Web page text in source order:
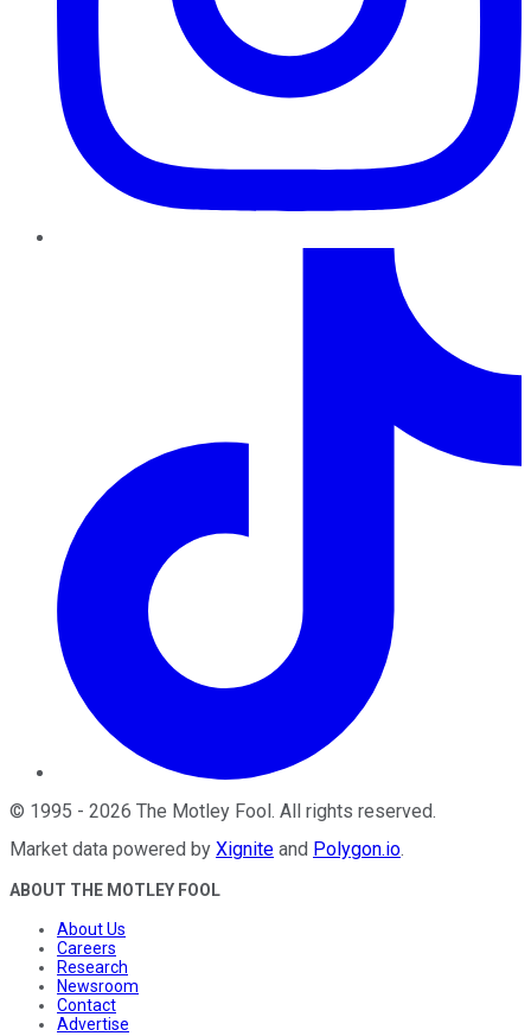
© 1995 - 2026 The Motley Fool . All rights reserved.
Market data powered by Xignite and Polygon.io.
ABOUT THE MOTLEY FOOL
About Us
Careers
Research
Newsroom
Contact
Advertise